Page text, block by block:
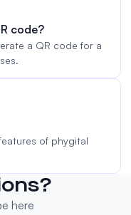
code?
a QR code for a
of phygital
here